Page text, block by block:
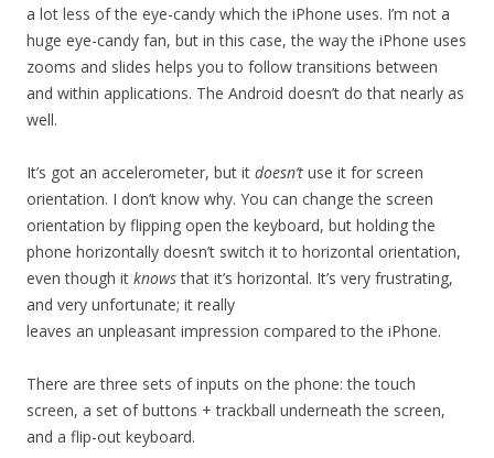
a lot less of the eye-candy which the iPhone uses. I’m not a
huge eye-candy fan, but in this case, the way the iPhone uses
zooms and slides helps you to follow transitions between
and within applications. The Android doesn’t do that nearly as
well.
It’s got an accelerometer, but it doesn’t use it for screen
orientation. I don’t know why. You can change the screen
orientation by flipping open the keyboard, but holding the
phone horizontally doesn’t switch it to horizontal orientation,
even though it knowsthat it’s horizontal. It’s very frustrating,
and very unfortunate; it really
leaves an unpleasant impression compared to the iPhone.
There are three sets of inputs on the phone: the touch
screen, a set of buttons + trackball underneath the screen,
and a flip-out keyboard.